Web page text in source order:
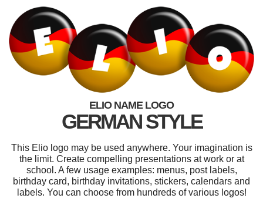
ELIO NAME LOGO
GERMAN STYLE
This Elio logo may be used anywhere. Your imagination is
the limit. Create compelling presentations at work or at
school. A few usage examples: menus, post labels,
birthday card, birthday invitations, stickers, calendars and
labels. You can choose from hundreds of various logos!